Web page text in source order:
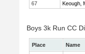
67
Keough,
Boys 3k Run CC
Place Name